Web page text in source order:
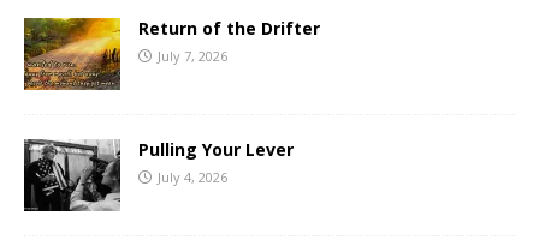
Return of the Drifter
July 7, 2026
Pulling Your Lever
July 4, 2026